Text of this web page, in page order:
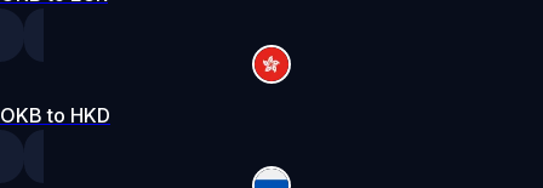
OKB to HKD